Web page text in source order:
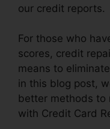
our credit reports.
For those who
scores, credit
means to
in this blog post,
better methods to
with Credit Card